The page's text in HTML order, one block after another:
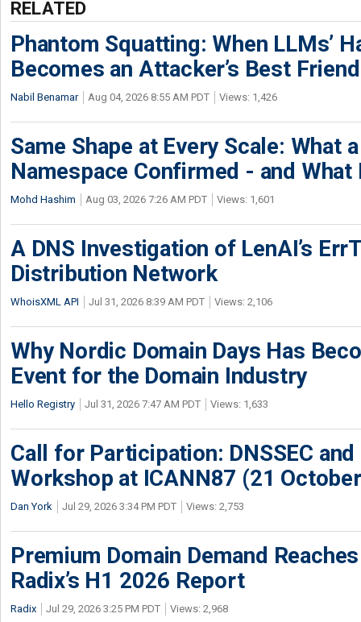
RELATED
Phantom Squatting: When LLMs’
Becomes an Attacker’s Best Friend
Nabil Benamar Aug 04, 2026 8:55 AM PDT Views: 1,426
Same Shape at Every Scale: What
Namespace Confirmed - and What
Mohd Hashim Aug 03, 2026 7:26 AM PDT Views: 1,601
A DNS Investigation of LenAI’s
Distribution Network
WhoisXML API Jul 31, 2026 8:39 AM PDT Views: 2,106
Why Nordic Domain Days Has
Event for the Domain Industry
Hello Registry Jul 31, 2026 7:47 AM PDT Views: 1,633
Call for Participation: DNSSEC
Workshop at ICANN87 (21
Dan York Jul 29, 2026 3:34 PM PDT Views: 2,753
Premium Domain Demand
Radix’s H1 2026 Report
Radix Jul 29, 2026 3:25 PM PDT Views: 2,968